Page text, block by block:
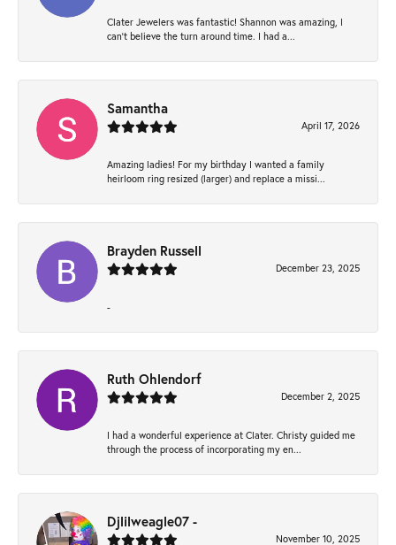
Clater Jewelers was fantastic! Shannon was amazing, I
can’t believe the turn around time. I had a...
Samantha
April 17, 2026
Amazing ladies! For my birthday I wanted a family
heirloom ring resized (larger) and replace a missi...
Brayden Russell
December 23, 2025
-
Ruth Ohlendorf
December 2, 2025
I had a wonderful experience at Clater. Christy guided me
through the process of incorporating my en...
Djlilweagle07 -
November 10, 2025